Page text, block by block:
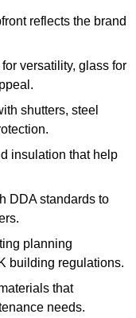
reflects the brand
versatility, glass for
shutters, steel
insulation that help
DDA standards to
planning
building regulations.
that
needs.